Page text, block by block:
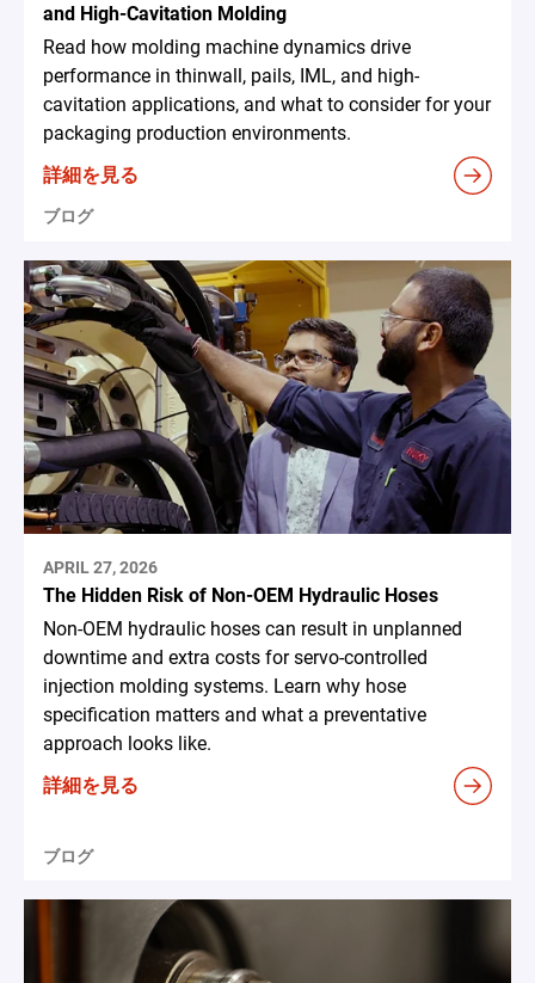
and High-Cavitation Molding
Read how molding machine dynamics drive
performance in thinwall, pails, IML, and high-
cavitation applications, and what to consider for your
packaging production environments.
詳細を見る
ブログ
APRIL 27, 2026
The Hidden Risk of Non-OEM Hydraulic Hoses
Non-OEM hydraulic hoses can result in unplanned
downtime and extra costs for servo-controlled
injection molding systems. Learn why hose
specification matters and what a preventative
approach looks like.
詳細を見る
ブログ